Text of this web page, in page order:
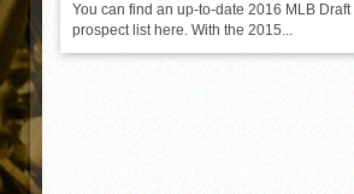
You can find an up-to-date 2016 MLB Draft
prospect list here. With the 2015...